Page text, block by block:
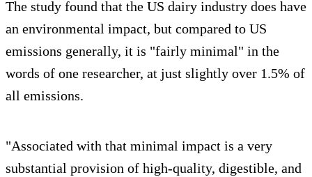
The study found that the US dairy industry does have
an environmental impact, but compared to US
emissions generally, it is "fairly minimal" in the
words of one researcher, at just slightly over 1.5% of
all emissions.
"Associated with that minimal impact is a very
substantial provision of high-quality, digestible, and